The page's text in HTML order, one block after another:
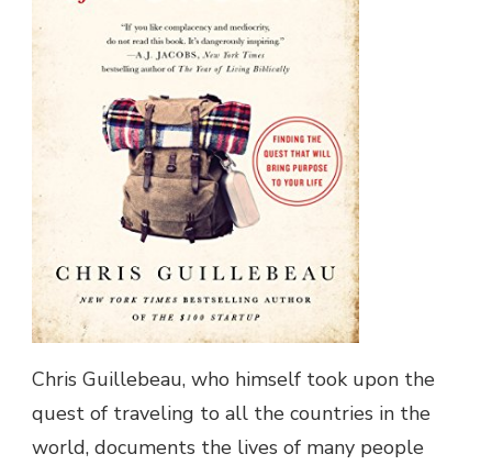
Chris Guillebeau, who himself took upon the
quest of traveling to all the countries in the
world, documents the lives of many people